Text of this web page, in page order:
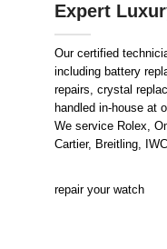
Expert
Our certified
including battery
repairs, crystal
handled in-house at
We service Rolex,
Cartier, Breitling,
repair your watch